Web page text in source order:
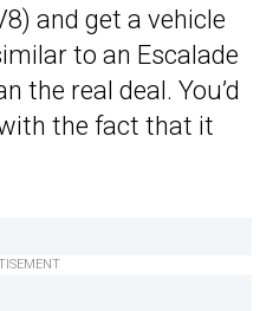
and get a vehicle
to an Escalade
the real deal. You’d
the fact that it